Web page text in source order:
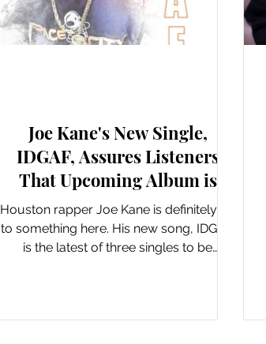
Joe Kane's New Single,
IDGAF, Assures Listeners
That Upcoming Album is
Going to be Fire
Houston rapper Joe Kane is definitely on
to something here. His new song, IDGAF,
is the latest of three singles to be